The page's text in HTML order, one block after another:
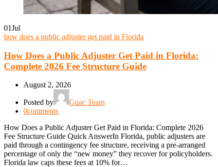
01Jul
how does a public adjuster get paid in Florida
How Does a Public Adjuster Get Paid in Florida:
Complete 2026 Fee Structure Guide
August 2, 2026
Posted by
Guac Team
0comments
How Does a Public Adjuster Get Paid in Florida: Complete 2026
Fee Structure Guide Quick AnswerIn Florida, public adjusters are
paid through a contingency fee structure, receiving a pre-arranged
percentage of only the “new money” they recover for policyholders.
Florida law caps these fees at 10% for…